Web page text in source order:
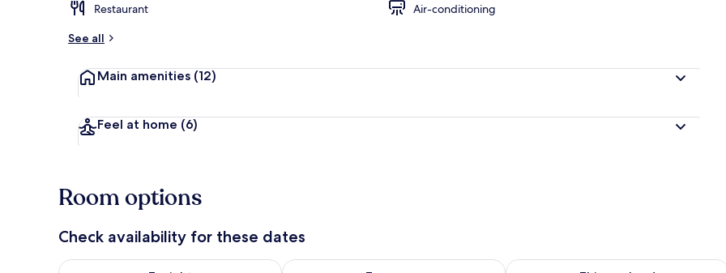
Restaurant
Air-conditioning
See all
Main amenities (12)
Feel at home (6)
Room options
Check availability for these dates
Check availability for tonight Aug 8 - Aug 9Check availability for tomorrow Aug 9 - Aug 10Check availability for this weekend